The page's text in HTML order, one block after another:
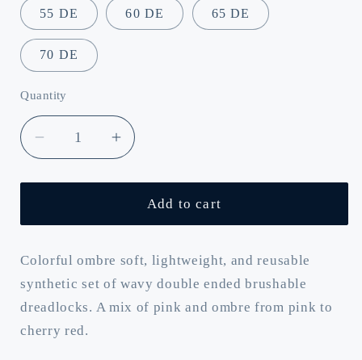
55 DE 60 DE 65 DE
70 DE
Quantity
Decrease
quantity
for
tree:
mix
of
pink
ombre
Increase
quantity
for
Cherry
tree:
mix
of
pink
Add to cart
Colorful ombre soft, lightweight, and reusable
synthetic set of wavy double ended brushable
dreadlocks. A mix of pink and ombre from pink to
cherry red.